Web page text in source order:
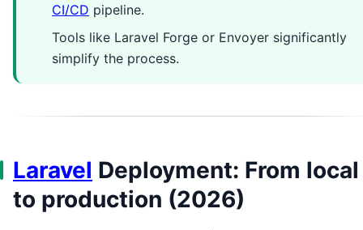
CI/CD pipeline.
Tools like Laravel Forge or Envoyer significantly
simplify the process.
Laravel Deployment: From local
to production (2026)